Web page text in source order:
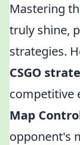
Mastering
truly shine,
strategies.
CSGO
competitive
Map
opponent's